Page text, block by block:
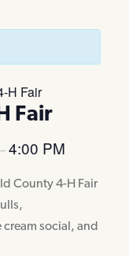
H Fair
Fair
–4:00 PM
County 4-H Fair
social, and